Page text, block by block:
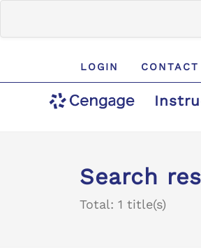
LOGIN CONTACT
Search
Total: 1 title(s)